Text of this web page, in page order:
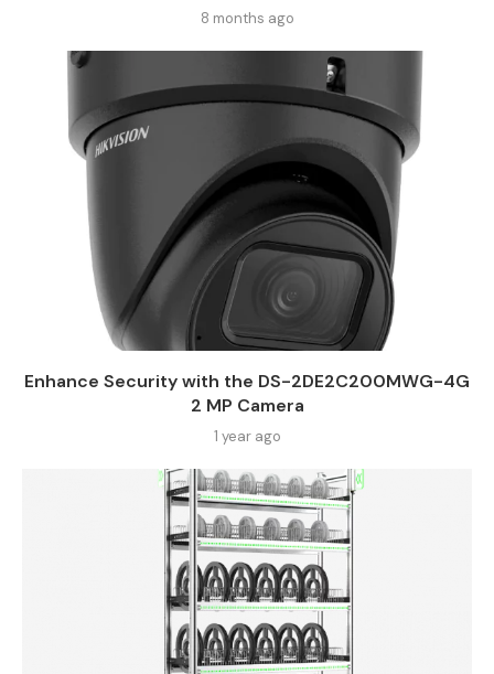
8 months ago
Enhance Security with the DS-2DE2C200MWG-4G
2 MP Camera
1 year ago